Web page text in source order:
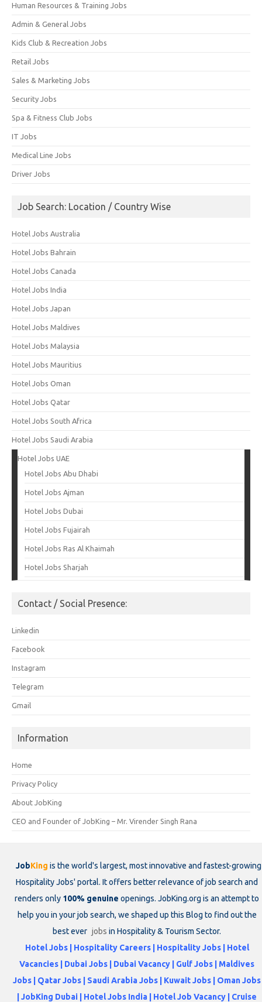
Human Resources & Training Jobs
Admin & General Jobs
Kids Club & Recreation Jobs
Retail Jobs
Sales & Marketing Jobs
Security Jobs
Spa & Fitness Club Jobs
IT Jobs
Medical Line Jobs
Driver Jobs
Job Search: Location / Country Wise
Hotel Jobs Australia
Hotel Jobs Bahrain
Hotel Jobs Canada
Hotel Jobs India
Hotel Jobs Japan
Hotel Jobs Maldives
Hotel Jobs Malaysia
Hotel Jobs Mauritius
Hotel Jobs Oman
Hotel Jobs Qatar
Hotel Jobs South Africa
Hotel Jobs Saudi Arabia
Hotel Jobs UAE
Hotel Jobs Abu Dhabi
Hotel Jobs Ajman
Hotel Jobs Dubai
Hotel Jobs Fujairah
Hotel Jobs Ras Al Khaimah
Hotel Jobs Sharjah
Contact / Social Presence:
Linkedin
Facebook
Instagram
Telegram
Gmail
Information
Home
Privacy Policy
About JobKing
CEO and Founder of JobKing – Mr. Virender Singh Rana
JobKing is the world's largest, most innovative and fastest-growing
Hospitality Jobs' portal. It offers better relevance of job search and
renders only 100% genuine openings. JobKing.org is an attempt to
help you in your job search, we shaped up this Blog to find out the
best ever jobs in Hospitality & Tourism Sector.
Hotel Jobs | Hospitality Careers | Hospitality Jobs | Hotel
Vacancies | Dubai Jobs | Dubai Vacancy | Gulf Jobs | Maldives
Jobs | Qatar Jobs | Saudi Arabia Jobs | Kuwait Jobs | Oman Jobs
| JobKing Dubai | Hotel Jobs India | Hotel Job Vacancy | Cruise